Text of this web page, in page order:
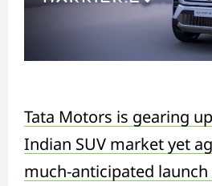
Tata Motors is gearing
Indian SUV market yet
much-anticipated